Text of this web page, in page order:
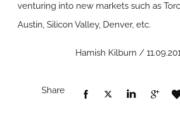
venturing into new markets such as
Austin, Silicon Valley, Denver, etc.
Hamish Kilburn /
Share